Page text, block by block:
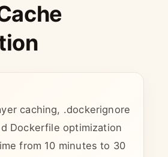
caching, .dockerignore
Dockerfile optimization
from 10 minutes to 30